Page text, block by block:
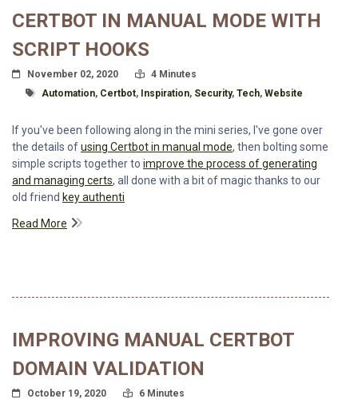
CERTBOT IN MANUAL MODE WITH
SCRIPT HOOKS
Posted On
November 02, 2020 Read Time:
4 Minutes
Tagged With
Automation, Certbot, Inspiration, Security, Tech, Website
If you've been following along in the mini series, I've gone over
the details ofusing Certbot in manual mode, then bolting some
simple scripts together to improve the process of generating
and managing certs, all done with a bit of magic thanks to our
old friend key authenti
Read More
IMPROVING MANUAL CERTBOT
DOMAIN VALIDATION
Posted On
October 19, 2020 Read Time:
6 Minutes